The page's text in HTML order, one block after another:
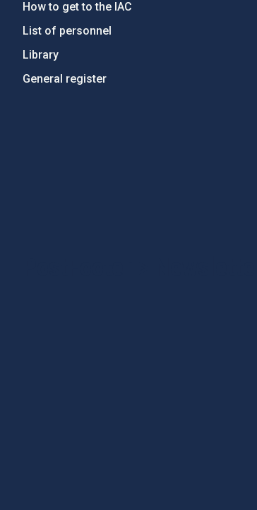
How to get to the IAC
List of personnel
Library
General register